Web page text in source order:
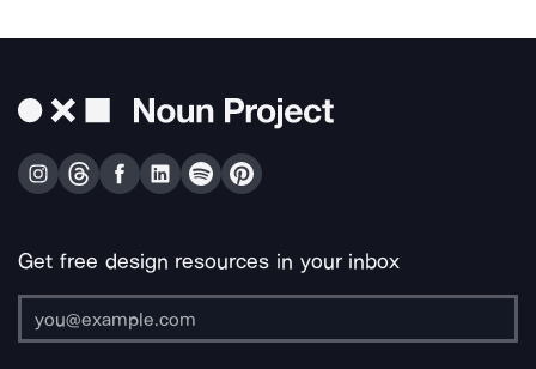
Get free design resources in your inbox